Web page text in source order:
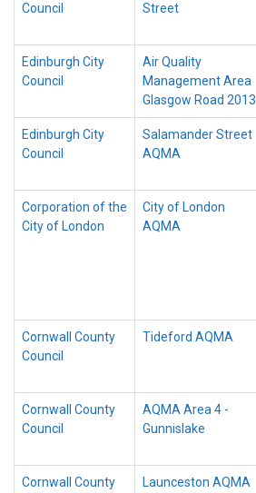
Council
Street
Edinburgh City
Council
Air Quality
Management Area
Glasgow Road 2013
Edinburgh City
Council
Salamander Street
AQMA
Corporation of the
City of London
City of London
AQMA
Cornwall County
Council
Tideford AQMA
Cornwall County
Council
AQMA Area 4 -
Gunnislake
Cornwall County
Launceston AQMA